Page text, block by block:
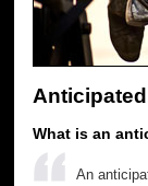
What is an
An